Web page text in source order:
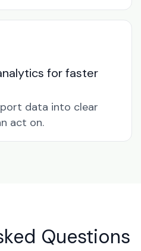
for faster
data into clear
act on.
Questions